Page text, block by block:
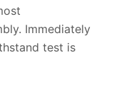
Immediately
test is